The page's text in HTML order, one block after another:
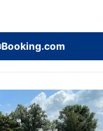
Booking.com